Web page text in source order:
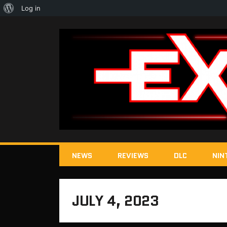
NEWS REVIEWS DLC
JULY 4, 2023
About
Log in